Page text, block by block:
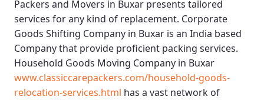
Packers and Movers in Buxar presents tailored
services for any kind of replacement. Corporate
Goods Shifting Company in Buxar is an India based
Company that provide proficient packing services.
Household Goods Moving Company in Buxar
www.classiccarepackers.com/household-goods-
relocation-services.html has a vast network of